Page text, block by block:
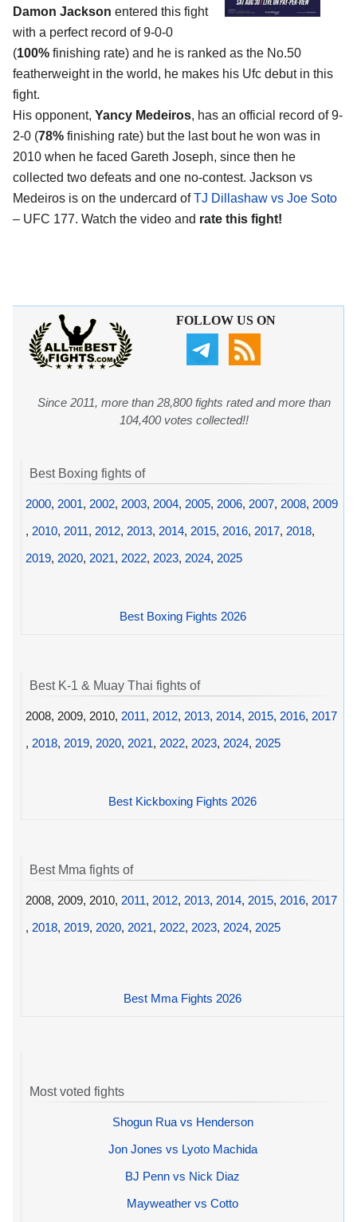
Damon Jackson entered this fight
with a perfect record of 9-0-0
(100% finishing rate) and he is ranked as the No.50
featherweight in the world, he makes his Ufc debut in this
fight.
His opponent, Yancy Medeiros, has an official record of 9-
2-0 (78% finishing rate) but the last bout he won was in
2010 when he faced Gareth Joseph, since then he
collected two defeats and one no-contest. Jackson vs
Medeiros is on the undercard ofTJ Dillashaw vs Joe Soto
– UFC 177. Watch the video and rate this fight!
FOLLOW US ON
Since 2011, more than 28,800 fights rated and more than
104,400 votes collected!!
Best Boxing fights of
2000, 2001, 2002, 2003, 2004, 2005, 2006, 2007, 2008, 2009
, 2010, 2011, 2012, 2013, 2014, 2015, 2016, 2017, 2018,
2019, 2020, 2021, 2022, 2023, 2024, 2025
Best Boxing Fights 2026
Best K-1 & Muay Thai fights of
2008, 2009, 2010, 2011, 2012, 2013, 2014, 2015, 2016, 2017
, 2018, 2019, 2020, 2021, 2022, 2023, 2024, 2025
Best Kickboxing Fights 2026
Best Mma fights of
2008, 2009, 2010, 2011, 2012, 2013, 2014, 2015, 2016, 2017
, 2018, 2019, 2020, 2021, 2022, 2023, 2024, 2025
Best Mma Fights 2026
Most voted fights
Shogun Rua vs Henderson
Jon Jones vs Lyoto Machida
BJ Penn vs Nick Diaz
Mayweather vs Cotto